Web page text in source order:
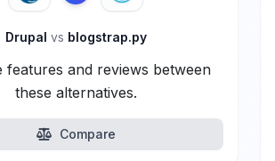
Drupal vs blogstrap.py
features and reviews between
these alternatives.
Compare